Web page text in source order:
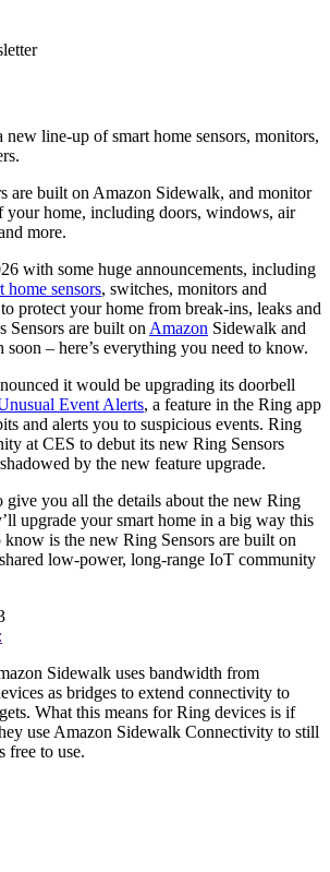
new line-up of smart home sensors, monitors,
are built on Amazon Sidewalk, and monitor
your home, including doors, windows, air
more.
with some huge announcements, including
home sensors, switches, monitors and
protect your home from break-ins, leaks and
Sensors are built on Amazon Sidewalk and
soon – here’s everything you need to know.
it would be upgrading its doorbell
Event Alerts, a feature in the Ring app
and alerts you to suspicious events. Ring
at CES to debut its new Ring Sensors
by the new feature upgrade.
give you all the details about the new Ring
upgrade your smart home in a big way this
is the new Ring Sensors are built on
low-power, long-range IoT community
Sidewalk uses bandwidth from
as bridges to extend connectivity to
What this means for Ring devices is if
use Amazon Sidewalk Connectivity to still
free to use.